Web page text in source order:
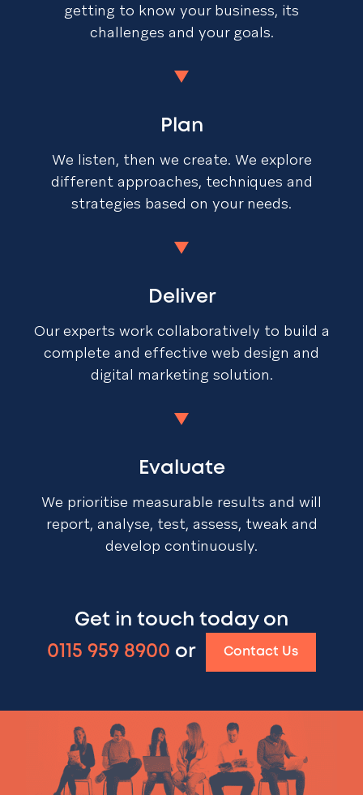
getting to know your business, its
challenges and your goals.
Plan
We listen, then we create. We explore
different approaches, techniques and
strategies based on your needs.
Deliver
Our experts work collaboratively to build a
complete and effective web design and
digital marketing solution.
Evaluate
We prioritise measurable results and will
report, analyse, test, assess, tweak and
develop continuously.
Get in touch today on
0115 959 8900 or Contact Us